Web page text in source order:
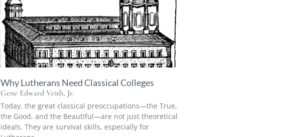
Why Lutherans Need Classical Colleges
Gene Edward Veith, Jr.
Today, the great classical preoccupations—the True,
the Good, and the Beautiful—are not just theoretical
ideals. They are survival skills, especially for